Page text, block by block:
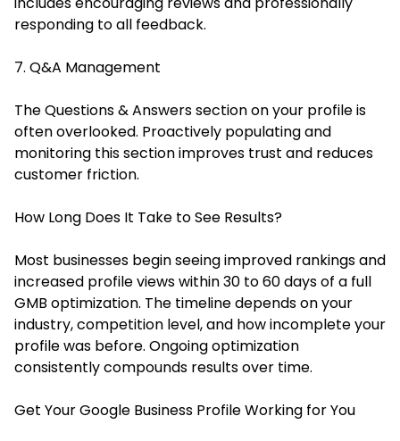
responding to all feedback.
7. Q&A Management
The Questions & Answers section on your profile is
often overlooked. Proactively populating and
monitoring this section improves trust and reduces
customer friction.
How Long Does It Take to See Results?
Most businesses begin seeing improved rankings and
increased profile views within 30 to 60 days of a full
GMB optimization. The timeline depends on your
industry, competition level, and how incomplete your
profile was before. Ongoing optimization
consistently compounds results over time.
Get Your Google Business Profile Working for You